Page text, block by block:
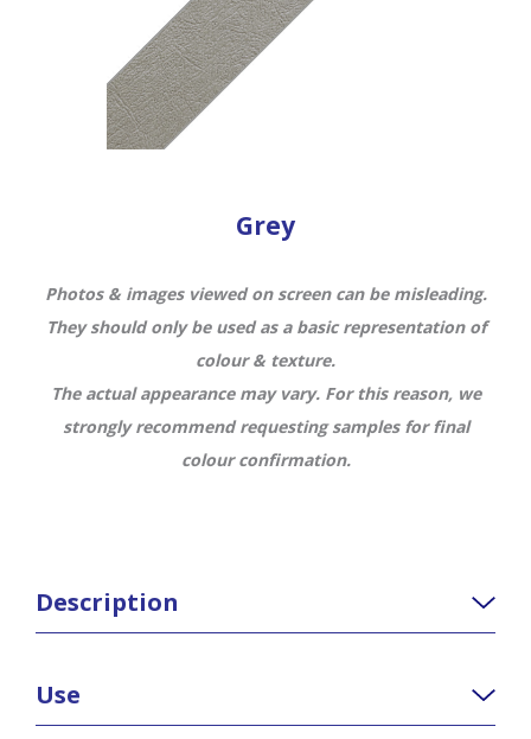
Grey
Photos & images viewed on screen can be misleading.
They should only be used as a basic representation of
colour & texture.
The actual appearance may vary. For this reason, we
strongly recommend requesting samples for final
colour confirmation.
Description
Use